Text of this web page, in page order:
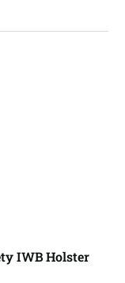
IWB Holster